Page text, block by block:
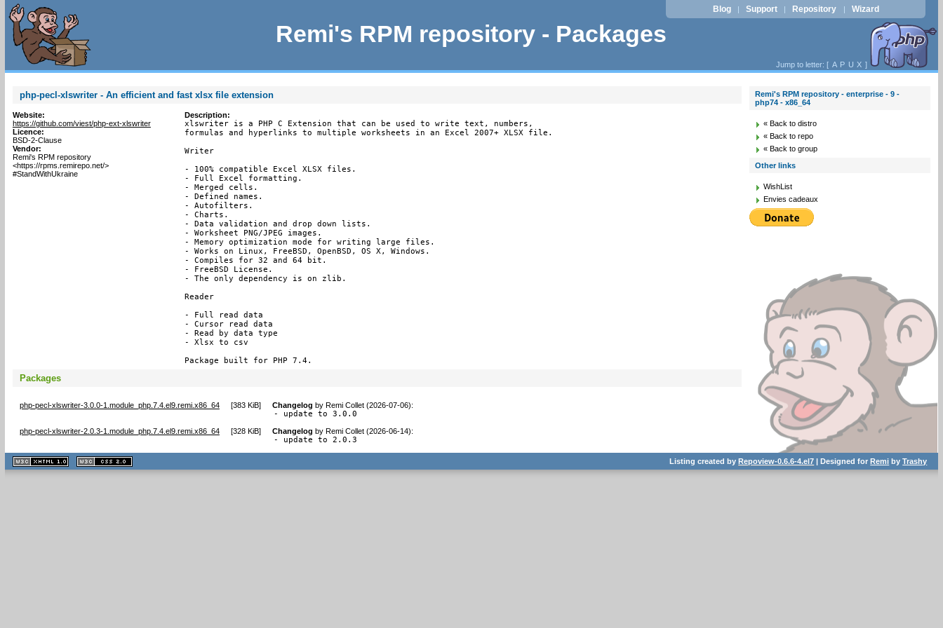
Remi's RPM repository - Packages
Blog | Support | Repository | Wizard
Jump to letter: [ A P U X ]
php-pecl-xlswriter - An efficient and fast xlsx file extension
Website:
https://github.com/viest/php-ext-xlswriter
Licence:
BSD-2-Clause
Vendor:
Remi's RPM repository
<https://rpms.remirepo.net/>
#StandWithUkraine
Description:
xlswriter is a PHP C Extension that can be used to write text, numbers,
formulas and hyperlinks to multiple worksheets in an Excel 2007+ XLSX file.
Writer
- 100% compatible Excel XLSX files.
- Full Excel formatting.
- Merged cells.
- Defined names.
- Autofilters.
- Charts.
- Data validation and drop down lists.
- Worksheet PNG/JPEG images.
- Memory optimization mode for writing large files.
- Works on Linux, FreeBSD, OpenBSD, OS X, Windows.
- Compiles for 32 and 64 bit.
- FreeBSD License.
- The only dependency is on zlib.
Reader
- Full read data
- Cursor read data
- Read by data type
- Xlsx to csv
Package built for PHP 7.4.
Packages
php-pecl-xlswriter-3.0.0-1.module_php.7.4.el9.remi.x86_64 [383 KiB] Changelog by Remi Collet (2026-07-06):
- update to 3.0.0
php-pecl-xlswriter-2.0.3-1.module_php.7.4.el9.remi.x86_64 [328 KiB] Changelog by Remi Collet (2026-06-14):
- update to 2.0.3
Remi's RPM repository - enterprise - 9 -
php74 - x86_64
« Back to distro
« Back to repo
« Back to group
Other links
WishList
Envies cadeaux
XHTML
1.1 valide
2.0 valide
Listing created byRepoview-0.6.6-4.el7 | Designed forRemi byTrashy